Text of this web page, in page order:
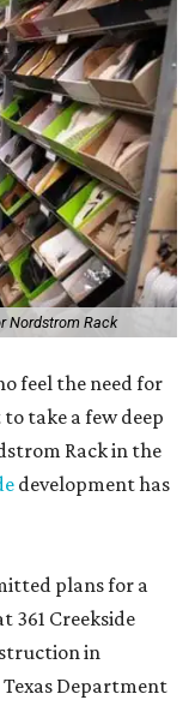
Nordstrom Rack
feel the need for
take a few deep
Rack in the
development has
plans for a
361 Creekside
in
Texas Department